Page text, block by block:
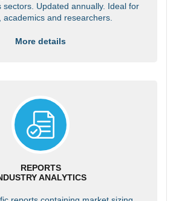
sectors. Updated annually. Ideal for
academics and researchers.
More details
REPORTS
ANALYTICS